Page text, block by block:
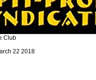
Club
22 2018